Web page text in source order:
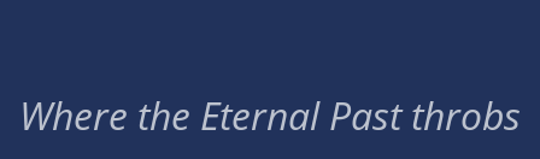
Where the Eternal Past throbs